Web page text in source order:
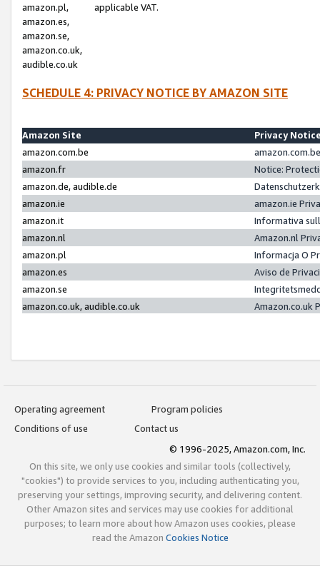
amazon.pl,
amazon.es,
amazon.se,
amazon.co.uk,
audible.co.uk
applicable VAT.
SCHEDULE 4: PRIVACY NOTICE BY AMAZON SITE
Amazon Site
Privacy
amazon.com.be
amazon.fr
Notice:
amazon.de, audible.de
amazon.ie
amazon.ie
amazon.it
Informativa
amazon.nl
Amazon.nl
amazon.pl
Informacja O
amazon.es
Aviso de
amazon.se
amazon.co.uk, audible.co.uk
Amazon.co.uk
Operating agreement
Program policies
Conditions of use
Contact us
© 1996-2025, Amazon.com, Inc.
On this site, we only use cookies and similar tools (collectively,
"cookies") to provide services to you, including authenticating you,
preserving your settings, improving security, and delivering content.
Other Amazon sites and services may use cookies for additional
purposes; to learn more about how Amazon uses cookies, please
read the Amazon Cookies Notice